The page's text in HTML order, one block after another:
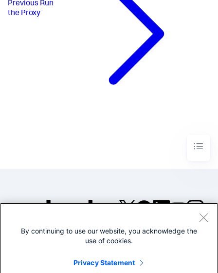
Previous Run
the Proxy
©2005-2026 Splunk Inc. All
Legal
By continuing to use our website, you acknowledge the
use of cookies.
Privacy Statement